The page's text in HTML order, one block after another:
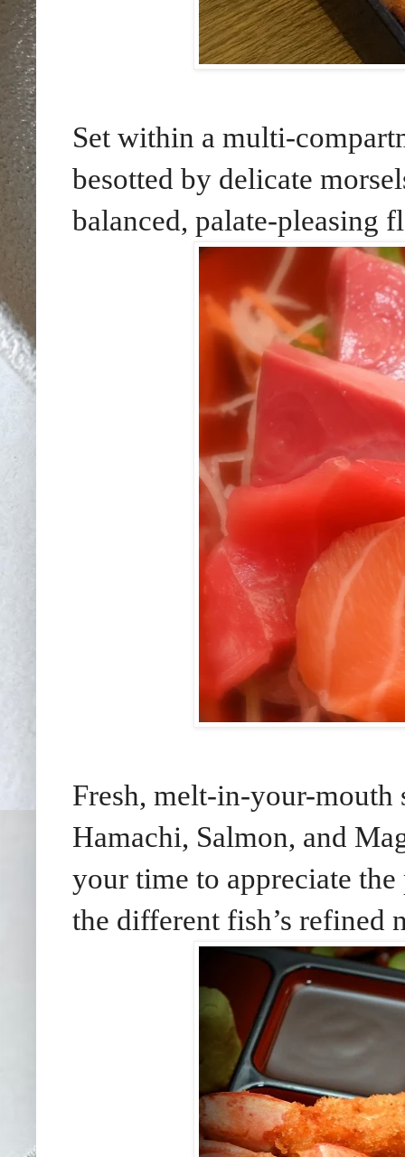
Set within a multi-
besotted by delicate
balanced, palate-pleasing
Fresh, melt-in-your-mouth
Hamachi, Salmon, and
your time to appreciate
the different fish’s refined